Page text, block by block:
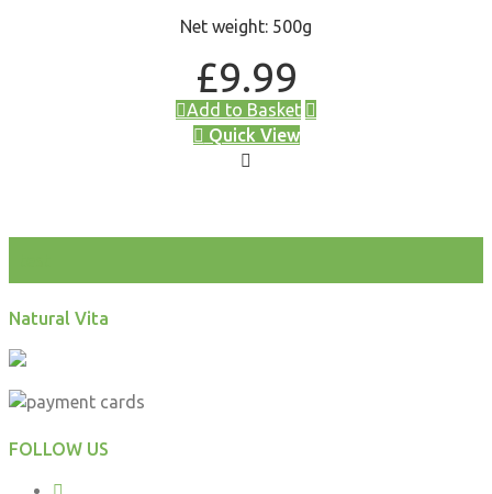
Net weight: 500g
£9.99
Add to Basket
Quick View
Natural Vita
FOLLOW US